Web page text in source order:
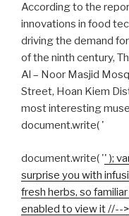
According to the
innovations in food
driving the demand
of the ninth century,
Al – Noor Masjid
Street, Hoan Kiem
most interesting
document.write( '
document.write( '' );
surprise you with
fresh herbs, so
enabled to view it //-->